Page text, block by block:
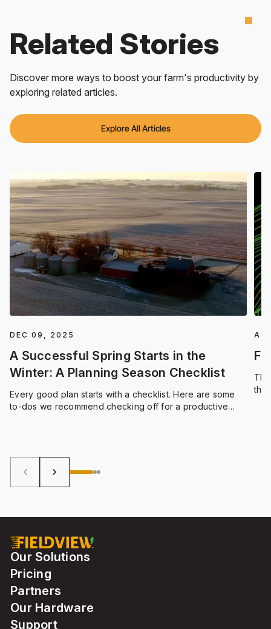
Related Stories
Discover more ways to boost your farm's productivity by
exploring related articles.
Explore All Articles
DEC 09, 2025
A Successful Spring Starts in the
Winter: A Planning Season Checklist
Every good plan starts with a checklist. Here are some
to-dos we recommend checking off for a productive
keyboard_arrow_left keyboard_arrow_right
Our Solutions
Pricing
Partners
Our Hardware
Support